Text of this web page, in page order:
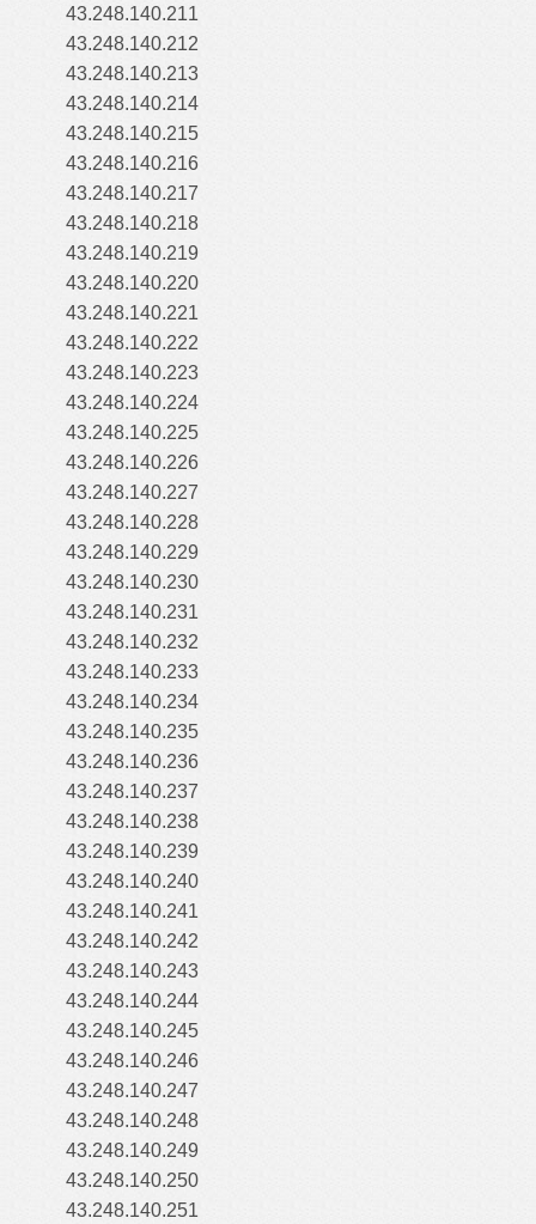
43.248.140.211
43.248.140.212
43.248.140.213
43.248.140.214
43.248.140.215
43.248.140.216
43.248.140.217
43.248.140.218
43.248.140.219
43.248.140.220
43.248.140.221
43.248.140.222
43.248.140.223
43.248.140.224
43.248.140.225
43.248.140.226
43.248.140.227
43.248.140.228
43.248.140.229
43.248.140.230
43.248.140.231
43.248.140.232
43.248.140.233
43.248.140.234
43.248.140.235
43.248.140.236
43.248.140.237
43.248.140.238
43.248.140.239
43.248.140.240
43.248.140.241
43.248.140.242
43.248.140.243
43.248.140.244
43.248.140.245
43.248.140.246
43.248.140.247
43.248.140.248
43.248.140.249
43.248.140.250
43.248.140.251